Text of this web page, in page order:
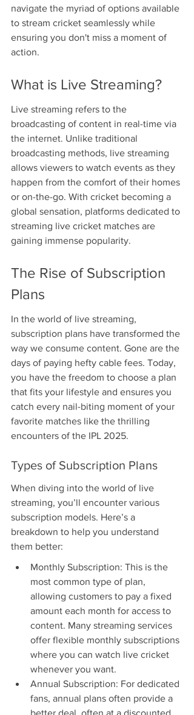
navigate the myriad of options available
to stream cricket seamlessly while
ensuring you don't miss a moment of
action.
What is Live Streaming?
Live streaming refers to the
broadcasting of content in real-time via
the internet. Unlike traditional
broadcasting methods, live streaming
allows viewers to watch events as they
happen from the comfort of their homes
or on-the-go. With cricket becoming a
global sensation, platforms dedicated to
streaming live cricket matches are
gaining immense popularity.
The Rise of Subscription
Plans
In the world of live streaming,
subscription plans have transformed the
way we consume content. Gone are the
days of paying hefty cable fees. Today,
you have the freedom to choose a plan
that fits your lifestyle and ensures you
catch every nail-biting moment of your
favorite matches like the thrilling
encounters of the IPL 2025.
Types of Subscription Plans
When diving into the world of live
streaming, you’ll encounter various
subscription models. Here’s a
breakdown to help you understand
them better:
Monthly Subscription: This is the
most common type of plan,
allowing customers to pay a fixed
amount each month for access to
content. Many streaming services
offer flexible monthly subscriptions
where you can watch live cricket
whenever you want.
Annual Subscription: For dedicated
fans, annual plans often provide a